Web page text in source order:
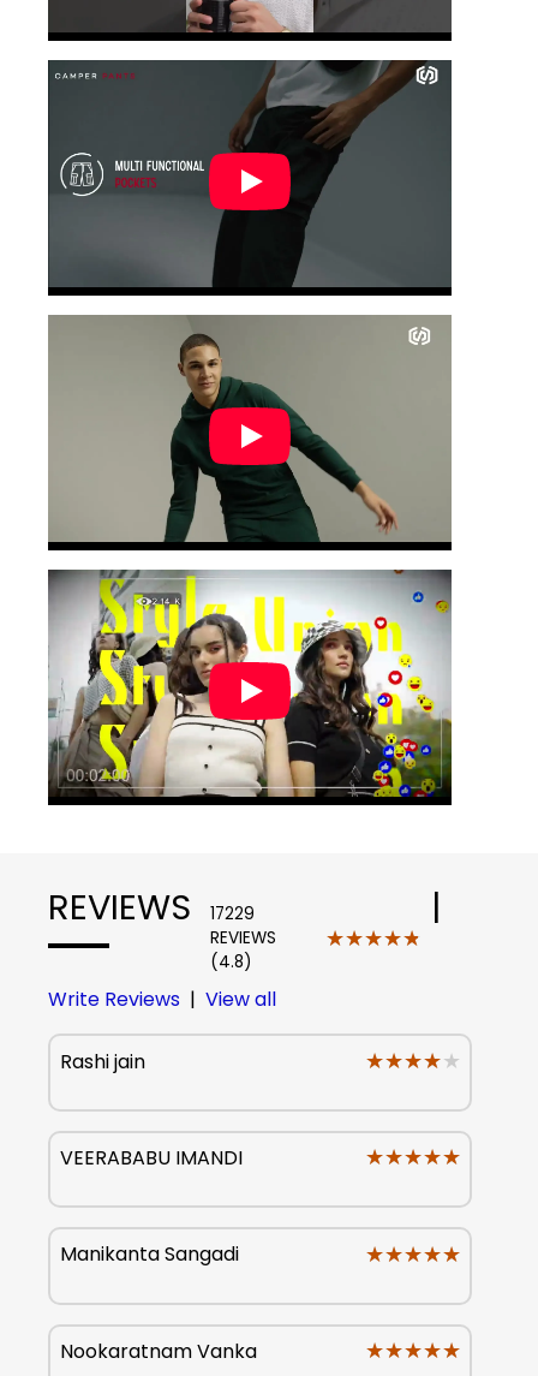
REVIEWS
17229
REVIEWS
(4.8)
★★★★★
★★★★★
|
Write Reviews | View all
Rashi jain ★★★★★
★★★★★
VEERABABU IMANDI ★★★★★
★★★★★
Manikanta Sangadi ★★★★★
★★★★★
Nookaratnam Vanka ★★★★★
★★★★★